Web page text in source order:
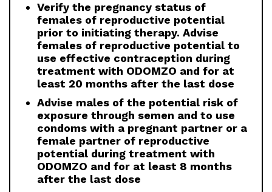
Verify the pregnancy status of
females of reproductive potential
prior to initiating therapy. Advise
females of reproductive potential to
use effective contraception during
treatment with ODOMZO and for at
least 20 months after the last dose
Advise males of the potential risk of
exposure through semen and to use
condoms with a pregnant partner or a
female partner of reproductive
potential during treatment with
ODOMZO and for at least 8 months
after the last dose